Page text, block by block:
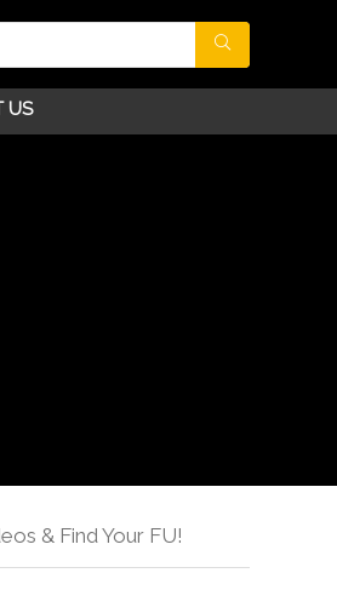
US
& Find Your FU!